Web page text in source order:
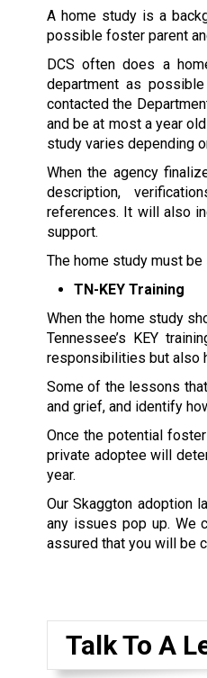
A home study is a
possible foster parent
DCS often does a
department as
contacted the
and be at most a year
study varies depending
When the agency
description,
references. It will also
support.
The home study must
TN-KEY Training
When the home study
Tennessee’s KEY
responsibilities but also
Some of the lessons
and grief, and identify
Once the potential
private adoptee will
year.
Our Skaggton adoption
any issues pop up. We
assured that you will be
Talk To A